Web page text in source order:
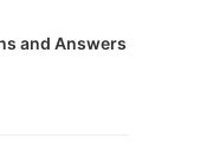
and Answers